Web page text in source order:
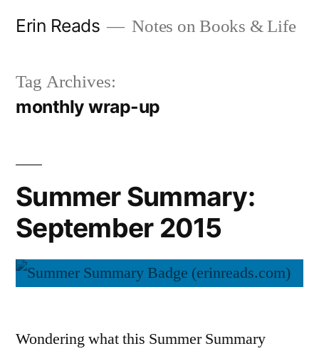
Erin Reads Notes on Books & Life
Tag Archives:
monthly wrap-up
Summer Summary:
September 2015
Wondering what this Summer Summary